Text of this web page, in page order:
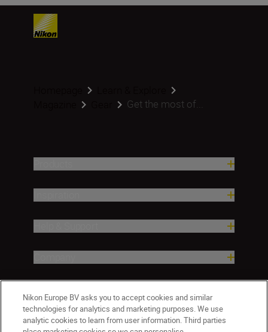
Get the most of...
Nikon Europe BV asks you to accept cookies and similar
technologies for analytics and marketing purposes. We use
analytic cookies to learn from user information. Third parties